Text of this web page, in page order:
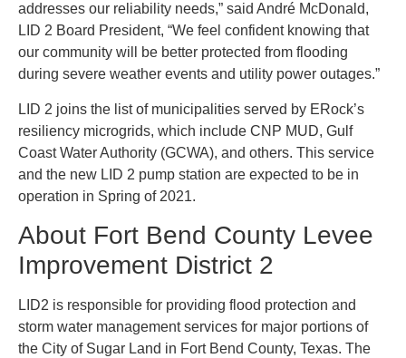
addresses our reliability needs,” said André McDonald,
LID 2 Board President, “We feel confident knowing that
our community will be better protected from flooding
during severe weather events and utility power outages.”
LID 2 joins the list of municipalities served by ERock’s
resiliency microgrids, which include CNP MUD, Gulf
Coast Water Authority (GCWA), and others. This service
and the new LID 2 pump station are expected to be in
operation in Spring of 2021.
About Fort Bend County Levee
Improvement District 2
LID2 is responsible for providing flood protection and
storm water management services for major portions of
the City of Sugar Land in Fort Bend County, Texas. The